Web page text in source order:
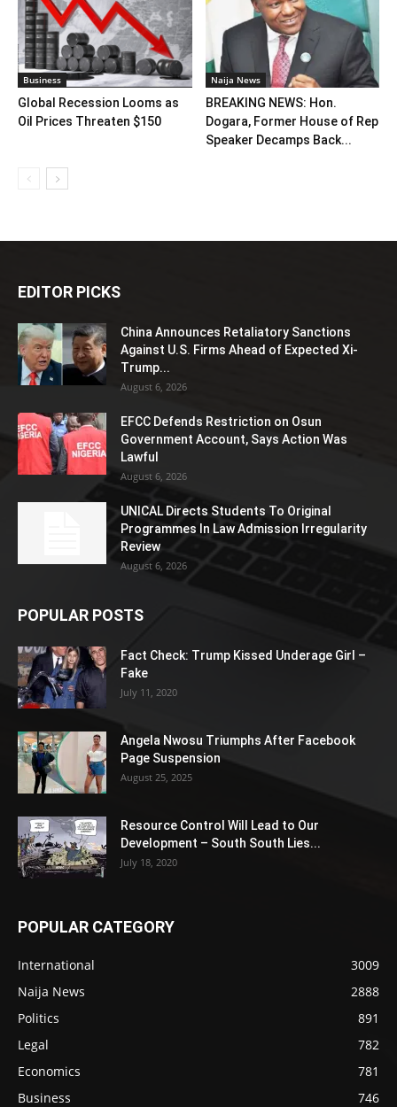
Business
Global Recession Looms as
Oil Prices Threaten $150
Naija News
BREAKING NEWS: Hon.
Dogara, Former House of Rep
Speaker Decamps Back...
EDITOR PICKS
China Announces Retaliatory Sanctions
Against U.S. Firms Ahead of Expected Xi-
Trump...
August 6, 2026
EFCC Defends Restriction on Osun
Government Account, Says Action Was
Lawful
August 6, 2026
UNICAL Directs Students To Original
Programmes In Law Admission Irregularity
Review
August 6, 2026
POPULAR POSTS
Fact Check: Trump Kissed Underage Girl –
Fake
July 11, 2020
Angela Nwosu Triumphs After Facebook
Page Suspension
August 25, 2025
Resource Control Will Lead to Our
Development – South South Lies...
July 18, 2020
POPULAR CATEGORY
International
3009
Naija News
2888
Politics
891
Legal
782
Economics
781
Business
746